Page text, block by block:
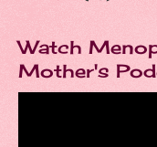
Watch
Mother's